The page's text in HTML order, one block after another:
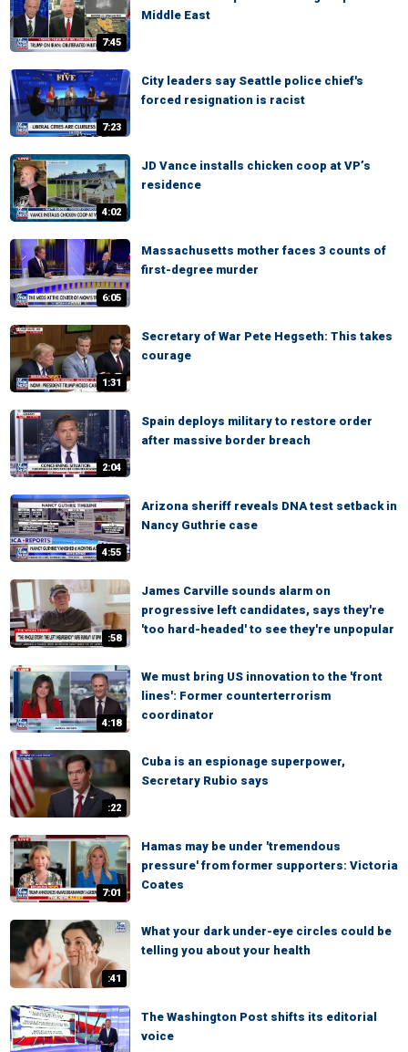
7:45
Middle East
7:23
City leaders say Seattle police chief's
forced resignation is racist
4:02
JD Vance installs chicken coop at VP’s
residence
6:05
Massachusetts mother faces 3 counts of
first-degree murder
1:31
Secretary of War Pete Hegseth: This takes
courage
2:04
Spain deploys military to restore order
after massive border breach
4:55
Arizona sheriff reveals DNA test setback in
Nancy Guthrie case
:58
James Carville sounds alarm on
progressive left candidates, says they're
'too hard-headed' to see they're unpopular
4:18
We must bring US innovation to the 'front
lines': Former counterterrorism
coordinator
:22
Cuba is an espionage superpower,
Secretary Rubio says
7:01
Hamas may be under 'tremendous
pressure' from former supporters: Victoria
Coates
:41
What your dark under-eye circles could be
telling you about your health
The Washington Post shifts its editorial
voice